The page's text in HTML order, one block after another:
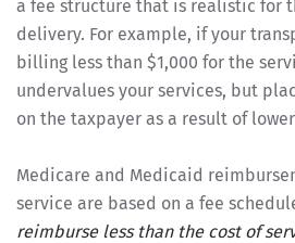
a fee structure that is realistic for
delivery. For example, if your
billing less than $1,000 for the
undervalues your services, but
on the taxpayer as a result of lower
Medicare and Medicaid
service are based on a fee
reimburse less than the cost of